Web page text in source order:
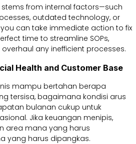
stems from internal factors—such
outdated technology, or
can take immediate action to fix
time to streamline SOPs,
any inefficient processes.
Health and Customer Base
mampu bertahan berapa
tersisa, bagaimana kondisi arus
bulanan cukup untuk
Jika keuangan menipis,
area mana yang harus
yang harus dipangkas.